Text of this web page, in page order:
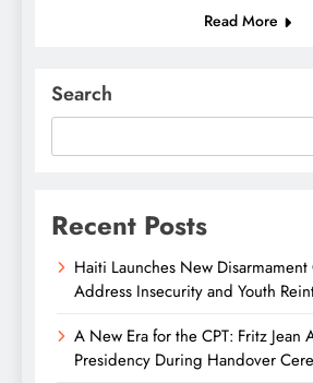
Read More
Search
Recent Posts
Haiti Launches New
Address Insecurity and Youth
A New Era for the CPT: Fritz Jean
Presidency During Handover